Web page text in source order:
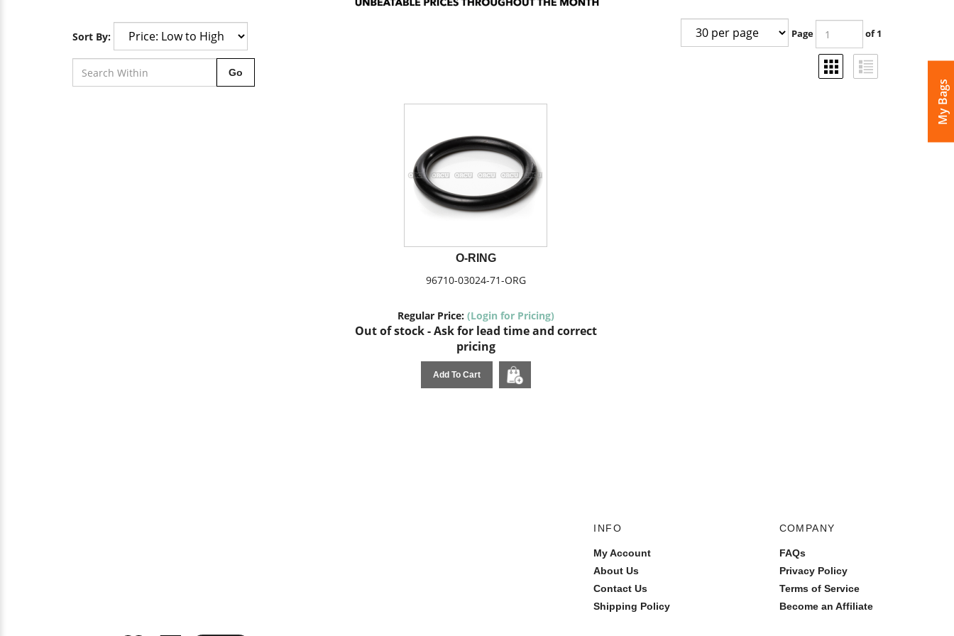
My Bags
Sort By: Page of 1
O-RING
96710-03024-71-ORG
Regular Price: (Login for Pricing)
Out of stock - Ask for lead time and correct
pricing
Add To Cart
INFO
My Account
About Us
Contact Us
Shipping Policy
COMPANY
FAQs
Privacy Policy
Terms of Service
Become an Affiliate